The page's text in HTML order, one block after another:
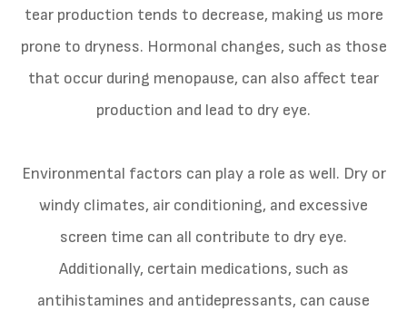
tear production tends to decrease, making us more
prone to dryness. Hormonal changes, such as those
that occur during menopause, can also affect tear
production and lead to dry eye.
Environmental factors can play a role as well. Dry or
windy climates, air conditioning, and excessive
screen time can all contribute to dry eye.
Additionally, certain medications, such as
antihistamines and antidepressants, can cause